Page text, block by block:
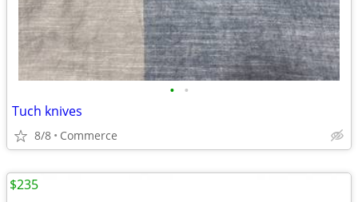
• •
Tuch knives
8/8 Commerce
$235